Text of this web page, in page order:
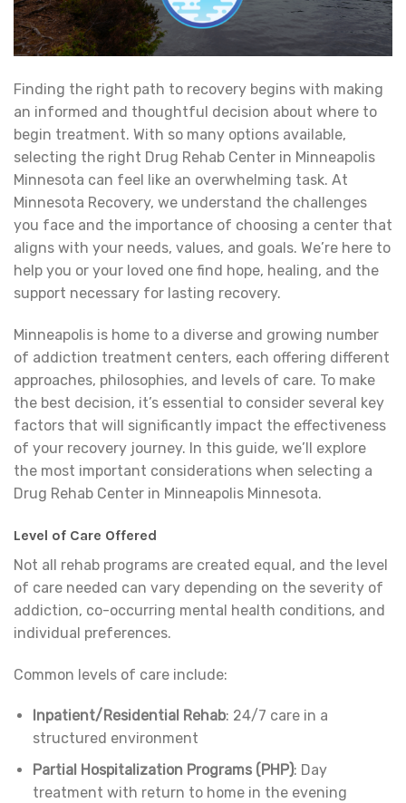
Finding the right path to recovery begins with making
an informed and thoughtful decision about where to
begin treatment. With so many options available,
selecting the right Drug Rehab Center in Minneapolis
Minnesota can feel like an overwhelming task. At
Minnesota Recovery, we understand the challenges
you face and the importance of choosing a center that
aligns with your needs, values, and goals. We’re here to
help you or your loved one find hope, healing, and the
support necessary for lasting recovery.
Minneapolis is home to a diverse and growing number
of addiction treatment centers, each offering different
approaches, philosophies, and levels of care. To make
the best decision, it’s essential to consider several key
factors that will significantly impact the effectiveness
of your recovery journey. In this guide, we’ll explore
the most important considerations when selecting a
Drug Rehab Center in Minneapolis Minnesota.
Level of Care Offered
Not all rehab programs are created equal, and the level
of care needed can vary depending on the severity of
addiction, co-occurring mental health conditions, and
individual preferences.
Common levels of care include:
Inpatient/Residential Rehab: 24/7 care in a
structured environment
Partial Hospitalization Programs (PHP): Day
treatment with return to home in the evening